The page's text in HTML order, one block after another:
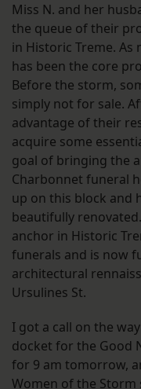
Miss N. and her
the queue of their
in Historic Treme. As
has been the core
Before the storm,
simply not for sale.
advantage of their
acquire some
goal of bringing the
Charbonnet funeral
up on this block and
beautifully
anchor in Historic
funerals and is now
architectural
Ursulines St.
I got a call on the
docket for the Good
for 9 am tomorrow,
Women of the